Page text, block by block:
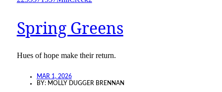
Spring Greens
Hues of hope make their return.
MAR 1, 2026
BY: MOLLY DUGGER BRENNAN